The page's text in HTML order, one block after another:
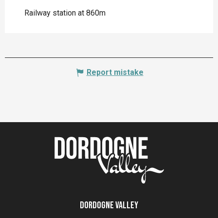
Railway station at 860m
Report mistake
Dordogne Valley